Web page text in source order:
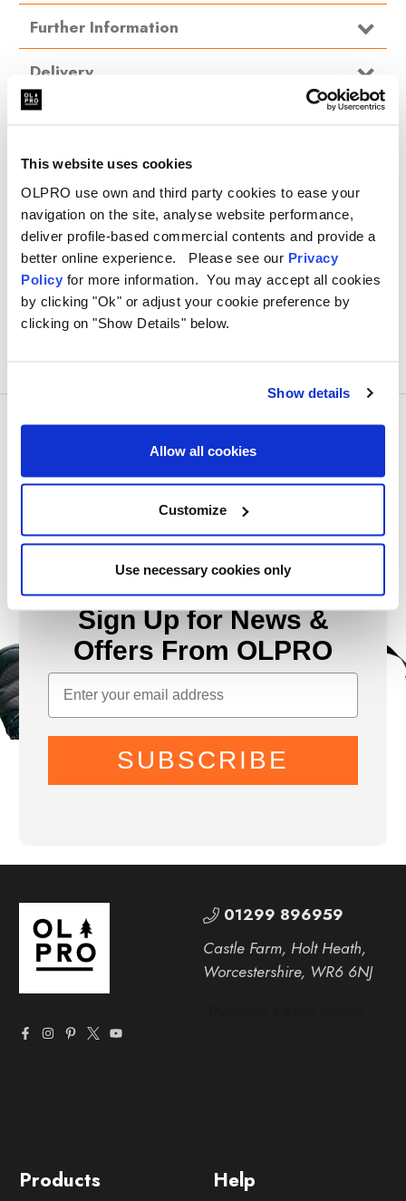
This website uses cookies
OLPRO use own and third party cookies to ease your
navigation on the site, analyse website performance,
deliver profile-based commercial contents and provide a
better online experience. Please see our Privacy
Policy for more information. You may accept all cookies
by clicking "Ok" or adjust your cookie preference by
clicking on "Show Details" below.
Show details
Allow all cookies
Customize
Use necessary cookies only
Further Information
Delivery
FAQ
Type Car Cover
The water resistant fabric does not absorb moisture meaning that
water, snow and snow can be shaken off the cover when it is
100% UV stable nylon for superior weather protection
.
Complete with 6 strong elasticated straps with fixing hooks
Reinforced stitching for extra strength
Quick, easy to fit and takes up very little storage spaced when
stored
Handy storage bag for when not in use
Sign Up for News &
Offers From OLPRO
SUBSCRIBE
Help
Products
01299 896959
Castle Farm, Holt Heath,
Worcestershire, WR6 6NJ